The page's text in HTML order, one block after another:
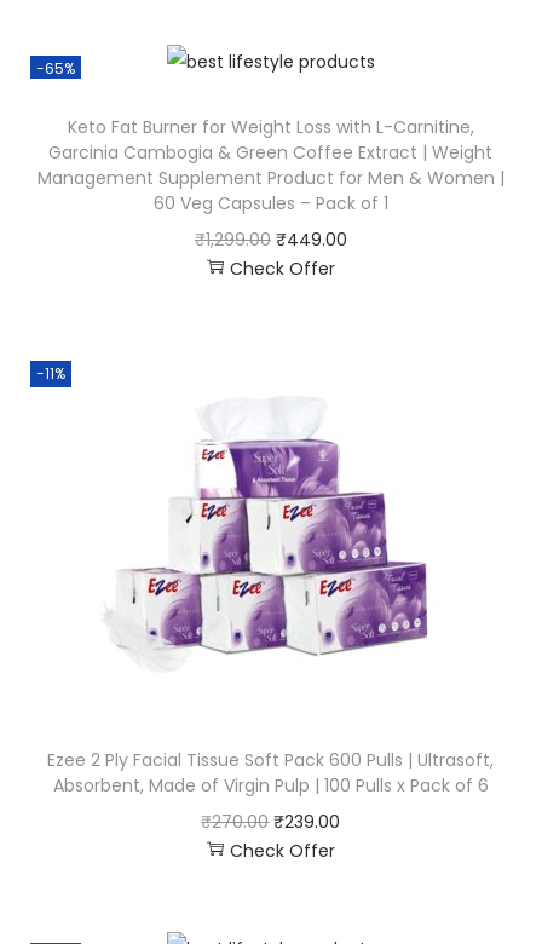
-65%
Keto Fat Burner for Weight Loss with L-Carnitine,
Garcinia Cambogia & Green Coffee Extract | Weight
Management Supplement Product for Men & Women |
60 Veg Capsules – Pack of 1
₹1,299.00 ₹449.00
Check Offer
-11%
Ezee 2 Ply Facial Tissue Soft Pack 600 Pulls | Ultrasoft,
Absorbent, Made of Virgin Pulp | 100 Pulls x Pack of 6
₹270.00 ₹239.00
Check Offer